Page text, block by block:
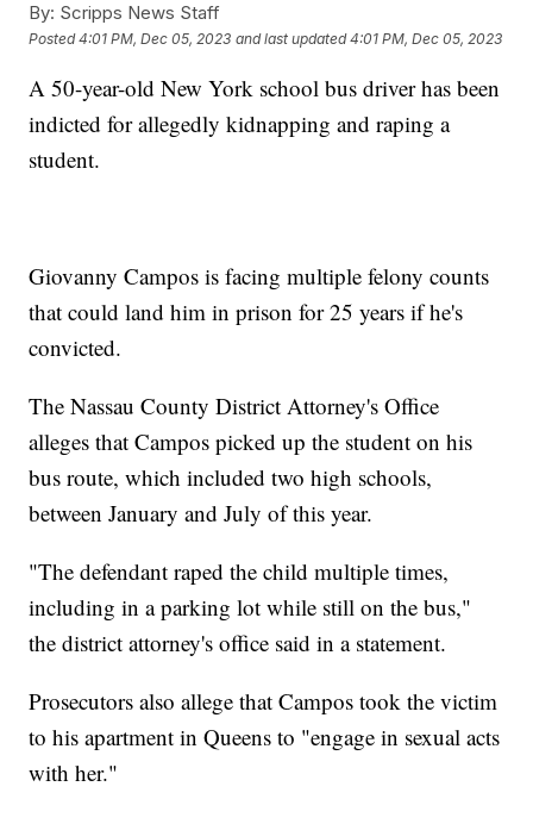
By: Scripps News Staff
Posted4:01 PM, Dec 05, 2023 and last updated 4:01 PM, Dec 05, 2023
A 50-year-old New York school bus driver has been
indicted for allegedly kidnapping and raping a
student.
Giovanny Campos is facing multiple felony counts
that could land him in prison for 25 years if he's
convicted.
The Nassau County District Attorney's Office
alleges that Campos picked up the student on his
bus route, which included two high schools,
between January and July of this year.
"The defendant raped the child multiple times,
including in a parking lot while still on the bus,"
the district attorney's office said in a statement.
Prosecutors also allege that Campos took the victim
to his apartment in Queens to "engage in sexual acts
with her."